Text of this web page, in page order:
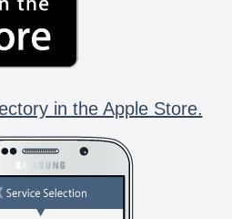
in the Apple Store.